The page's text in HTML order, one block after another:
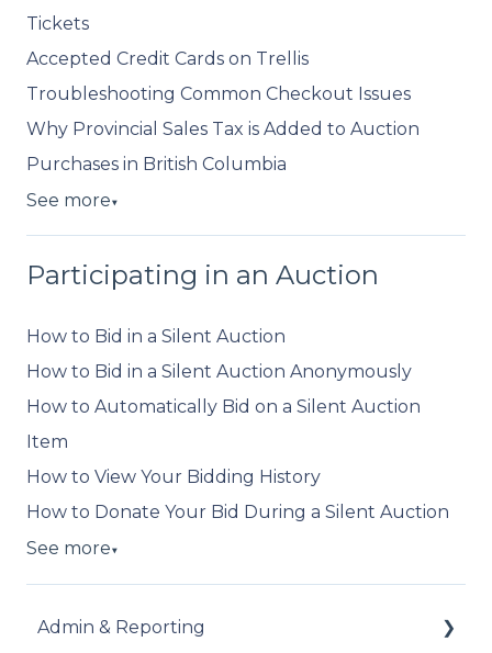
Tickets
Accepted Credit Cards on Trellis
Troubleshooting Common Checkout Issues
Why Provincial Sales Tax is Added to Auction
Purchases in British Columbia
See more▼
Participating in an Auction
How to Bid in a Silent Auction
How to Bid in a Silent Auction Anonymously
How to Automatically Bid on a Silent Auction
Item
How to View Your Bidding History
How to Donate Your Bid During a Silent Auction
See more▼
Admin & Reporting